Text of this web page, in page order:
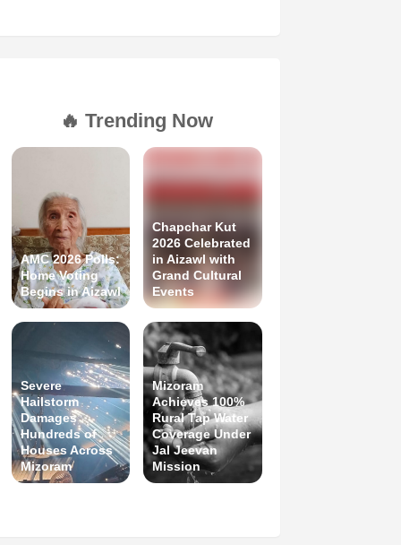
🔥 Trending Now
AMC 2026 Polls:
Home Voting
Begins in Aizawl
Chapchar Kut
2026 Celebrated
in Aizawl with
Grand Cultural
Events
Severe
Hailstorm
Damages
Hundreds of
Houses Across
Mizoram
Mizoram
Achieves 100%
Rural Tap Water
Coverage Under
Jal Jeevan
Mission